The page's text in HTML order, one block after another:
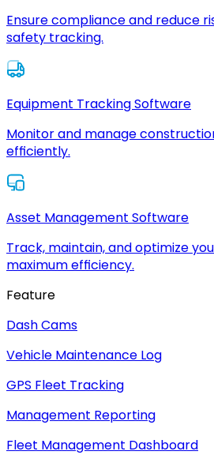
Ensure compliance and reduce
safety tracking.
Equipment Tracking Software
Monitor and manage
efficiently.
Asset Management Software
Track, maintain, and optimize
maximum efficiency.
Feature
Dash Cams
Vehicle Maintenance Log
GPS Fleet Tracking
Management Reporting
Fleet Management Dashboard